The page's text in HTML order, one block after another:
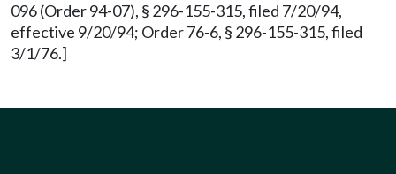
096 (Order 94-07), § 296-155-315, filed 7/20/94,
effective 9/20/94; Order 76-6, § 296-155-315, filed
3/1/76.]